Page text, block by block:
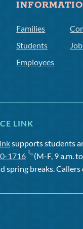
Families
Students
Employees
LINK
supports students
1716 (M-F, 9 a.m.
spring breaks.